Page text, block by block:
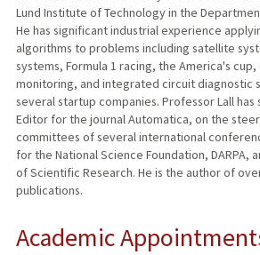
Lund Institute of Technology in the
He has significant industrial experience
algorithms to problems including satellite
systems, Formula 1 racing, the America's
monitoring, and integrated circuit diagnostic
several startup companies. Professor Lall has
Editor for the journal Automatica, on the
committees of several international
for the National Science Foundation, DARPA,
of Scientific Research. He is the author of
publications.
Academic